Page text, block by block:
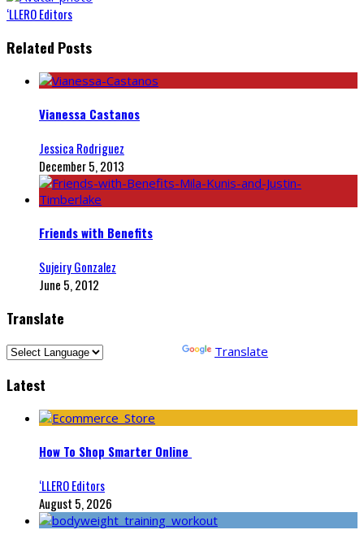
‘LLERO Editors
Related Posts
Vianessa Castanos
Jessica Rodriguez
December 5, 2013
Friends with Benefits
Sujeiry Gonzalez
June 5, 2012
Translate
Translate
Latest
How To Shop Smarter Online
‘LLERO Editors
August 5, 2026